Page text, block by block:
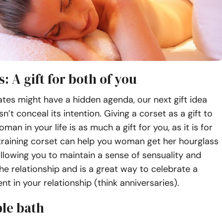
A gift for both of you
might have a hidden agenda, our next gift idea
conceal its intention. Giving a corset as a gift to
in your life is as much a gift for you, as it is for
corset can help you woman get her hourglass
you to maintain a sense of sensuality and
relationship and is a great way to celebrate a
in your relationship (think anniversaries).
bath